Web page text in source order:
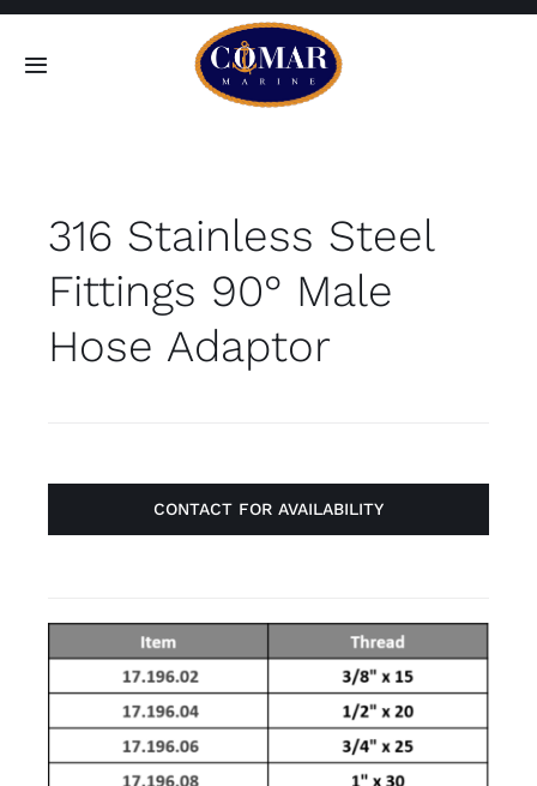
Skip
Toggle
Home
Products
316 Stainless Steel
Fittings 90° Male
Hose Adaptor
CONTACT FOR AVAILABILITY